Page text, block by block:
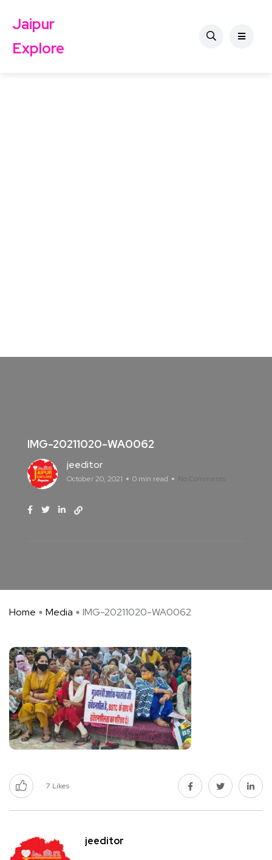
Jaipur
Explore
IMG-20211020-WA0062
jeeditor
October 20, 2021 0 min read No Comments
Home Media IMG-20211020-WA0062
7 Likes
jeeditor